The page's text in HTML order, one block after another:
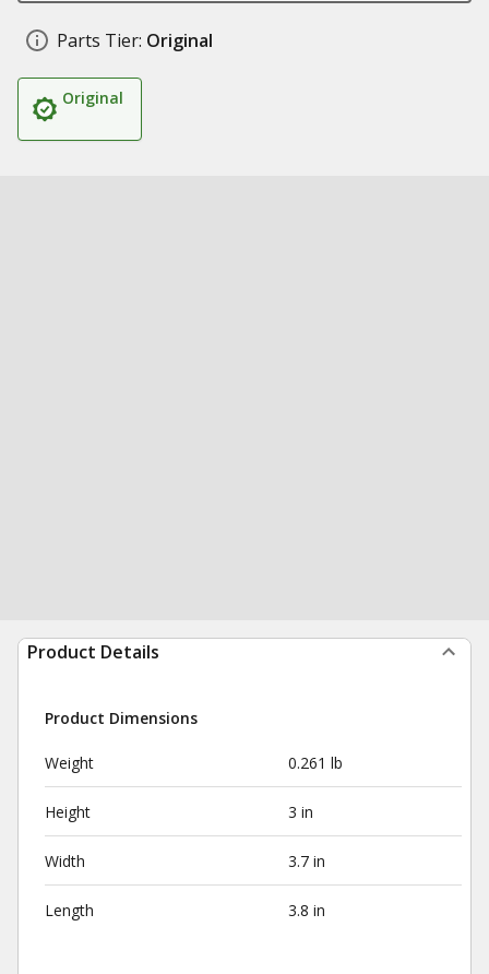
Parts Tier: Original
Original
Product Details
Product Dimensions
Weight 0.261 lb
Height 3 in
Width 3.7 in
Length 3.8 in